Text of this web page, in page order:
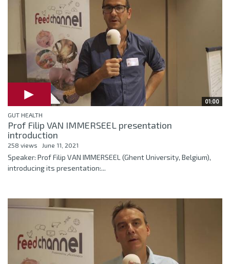
01:00
GUT HEALTH
Prof Filip VAN IMMERSEEL presentation
introduction
258 views June 11, 2021
Speaker: Prof Filip VAN IMMERSEEL (Ghent University, Belgium),
introducing its presentation:...